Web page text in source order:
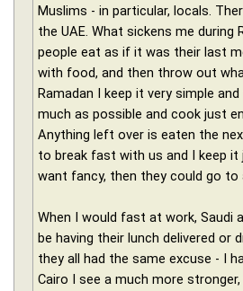
Muslims - in particular, locals.
the UAE. What sickens me during
people eat as if it was their last
with food, and then throw out
Ramadan I keep it very simple
much as possible and cook just
Anything left over is eaten the
to break fast with us and I keep
want fancy, then they could go to
When I would fast at work, Saudi
be having their lunch delivered or
they all had the same excuse - I
Cairo I see a much more